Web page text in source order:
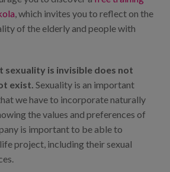
, which invites you to reflect on the
of the elderly and people with
sexuality is invisible does not
exist. Sexuality is an important
we have to incorporate naturally
the values and preferences of
is important to be able to
project, including their sexual